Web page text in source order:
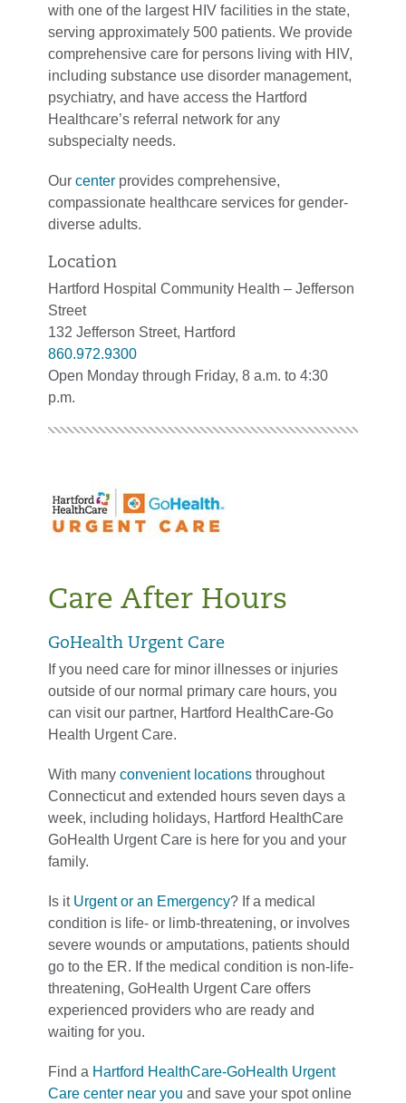
with one of the largest HIV facilities in the state,
serving approximately 500 patients. We provide
comprehensive care for persons living with HIV,
including substance use disorder management,
psychiatry, and have access the Hartford
Healthcare’s referral network for any
subspecialty needs.
Our centerprovides comprehensive,
compassionate healthcare services for gender-
diverse adults.
Location
Hartford Hospital Community Health – Jefferson
Street
132 Jefferson Street, Hartford
860.972.9300
Open Monday through Friday, 8 a.m. to 4:30
p.m.
Care After Hours
GoHealth Urgent Care
If you need care for minor illnesses or injuries
outside of our normal primary care hours, you
can visit our partner, Hartford HealthCare-Go
Health Urgent Care.
With many convenient locationsthroughout
Connecticut and extended hours seven days a
week, including holidays, Hartford HealthCare
GoHealth Urgent Care is here for you and your
family.
Is it Urgent or an Emergency? If a medical
condition is life- or limb-threatening, or involves
severe wounds or amputations, patients should
go to the ER. If the medical condition is non-life-
threatening, GoHealth Urgent Care offers
experienced providers who are ready and
waiting for you.
Find a Hartford HealthCare-GoHealth Urgent
Care center near you and save your spot online